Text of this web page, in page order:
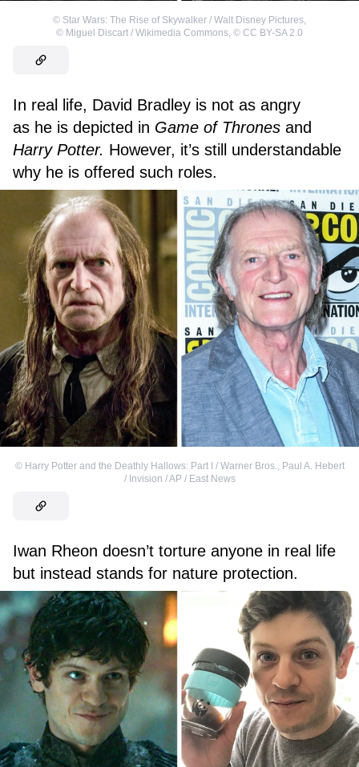
© Star Wars: The Rise of Skywalker / Walt Disney Pictures,
© Miguel Discart / Wikimedia Commons, © CC BY-SA 2.0
In real life, David Bradley is not as angry
as he is depicted in Game of Thrones and
Harry Potter. However, it’s still understandable
why he is offered such roles.
© Harry Potter and the Deathly Hallows: Part I / Warner Bros.
Paul A. Hebert
/ Invision / AP / East News
Iwan Rheon doesn’t torture anyone in real life
but instead stands for nature protection.